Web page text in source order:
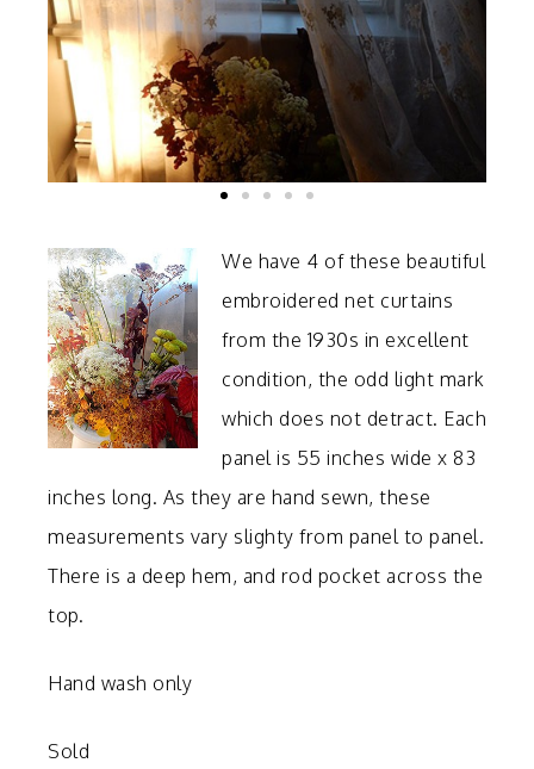
We have 4 of these beautiful
embroidered net curtains
from the 1930s in excellent
condition, the odd light mark
which does not detract. Each
panel is 55 inches wide x 83
inches long. As they are hand sewn, these
measurements vary slighty from panel to panel.
There is a deep hem, and rod pocket across the
top.
Hand wash only
Sold